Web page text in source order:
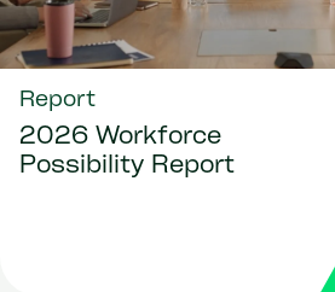
Report
2026 Workforce
Possibility Report